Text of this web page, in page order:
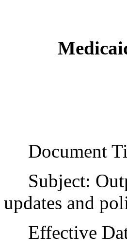
Document
Subject:
updates and
Effective